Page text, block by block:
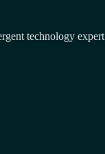
technology